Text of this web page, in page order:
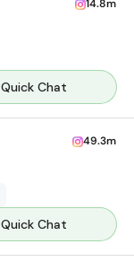
14.8m
Quick Chat
49.3m
Quick Chat